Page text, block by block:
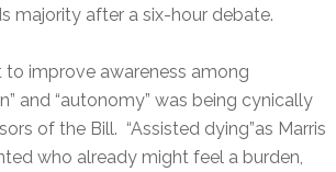
majority after a six-hour debate.
improve awareness among
and “autonomy” was being cynically
of the Bill. “Assisted dying”as Marris
who already might feel a burden,